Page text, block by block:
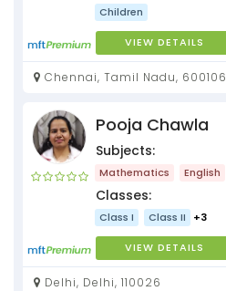
Children
VIEW DETAILS
Chennai, Tamil Nadu, 600106
Pooja Chawla
Subjects:
Mathematics English
Classes:
Class I Class II +3
VIEW DETAILS
Delhi, Delhi, 110026